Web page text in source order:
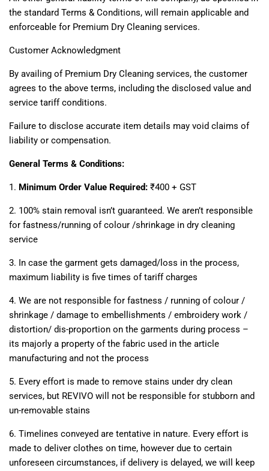
the standard Terms & Conditions, will remain applicable and
enforceable for Premium Dry Cleaning services.
Customer Acknowledgment
By availing of Premium Dry Cleaning services, the customer
agrees to the above terms, including the disclosed value and
service tariff conditions.
Failure to disclose accurate item details may void claims of
liability or compensation.
General Terms & Conditions:
1. Minimum Order Value Required: ₹400 + GST
2. 100% stain removal isn’t guaranteed. We aren’t responsible
for fastness/running of colour /shrinkage in dry cleaning
service
3. In case the garment gets damaged/loss in the process,
maximum liability is five times of tariff charges
4. We are not responsible for fastness / running of colour /
shrinkage / damage to embellishments / embroidery work /
distortion/ dis-proportion on the garments during process –
its majorly a property of the fabric used in the article
manufacturing and not the process
5. Every effort is made to remove stains under dry clean
services, but REVIVO will not be responsible for stubborn and
un-removable stains
6. Timelines conveyed are tentative in nature. Every effort is
made to deliver clothes on time, however due to certain
unforeseen circumstances, if delivery is delayed, we will keep